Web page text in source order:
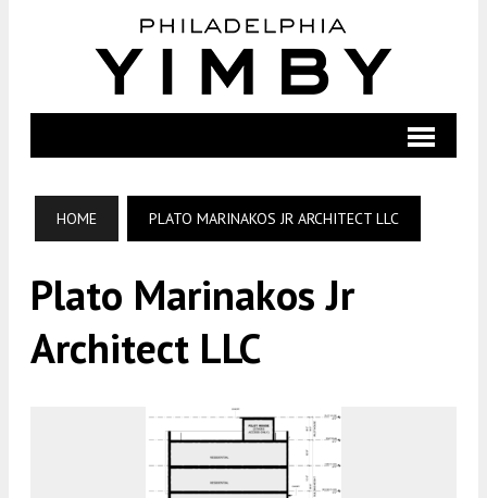
HOME PLATO MARINAKOS JR ARCHITECT LLC
Plato Marinakos Jr
Architect LLC